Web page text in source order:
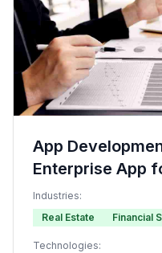
App
Enterprise App
Investment
Industries:
Real Estate
Financial
Technologies: